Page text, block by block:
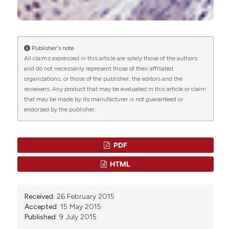
Sophie Nelissen, Andrew D. Miller (2024)
Veterinary Pathology, 61(5), 704.
10.1177/03009858241231562
Wencke Reineking, Ida E. Schauerte, Johannes
Junginger, Marion Hewicker-Trautwein
Sox9, Hopx, and survivin and tuft cell marker
in intestinal adenoma and adenocarcinoma.
Veterinary Pathology, 59(3), 415.
10.1177/03009858221079666
Dominique J. Wiener (2021)
Histologic features of hair follicle neoplasms
Â
Publisher's note
All claims expressed in this article are solely those of the authors
and do not necessarily represent those of their affiliated
organizations, or those of the publisher, the editors and the
reviewers. Any product that may be evaluated in this article or claim
that may be made by its manufacturer is not guaranteed or
endorsed by the publisher.
PDF
HTML
Received: 26 February 2015
Accepted: 15 May 2015
Published: 9 July 2015